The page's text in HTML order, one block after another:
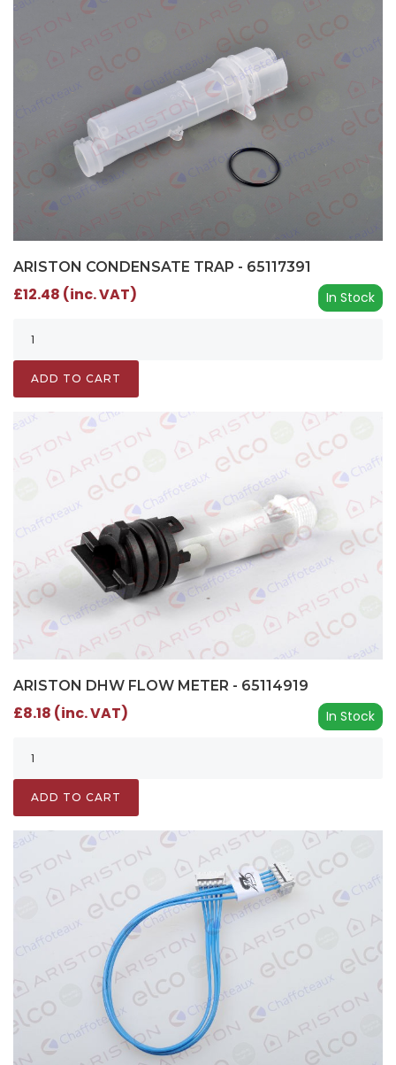
ARISTON CONDENSATE TRAP - 65117391
In Stock
£12.48 (inc. VAT)
ADD TO CART
ARISTON DHW FLOW METER - 65114919
In Stock
£8.18 (inc. VAT)
ADD TO CART